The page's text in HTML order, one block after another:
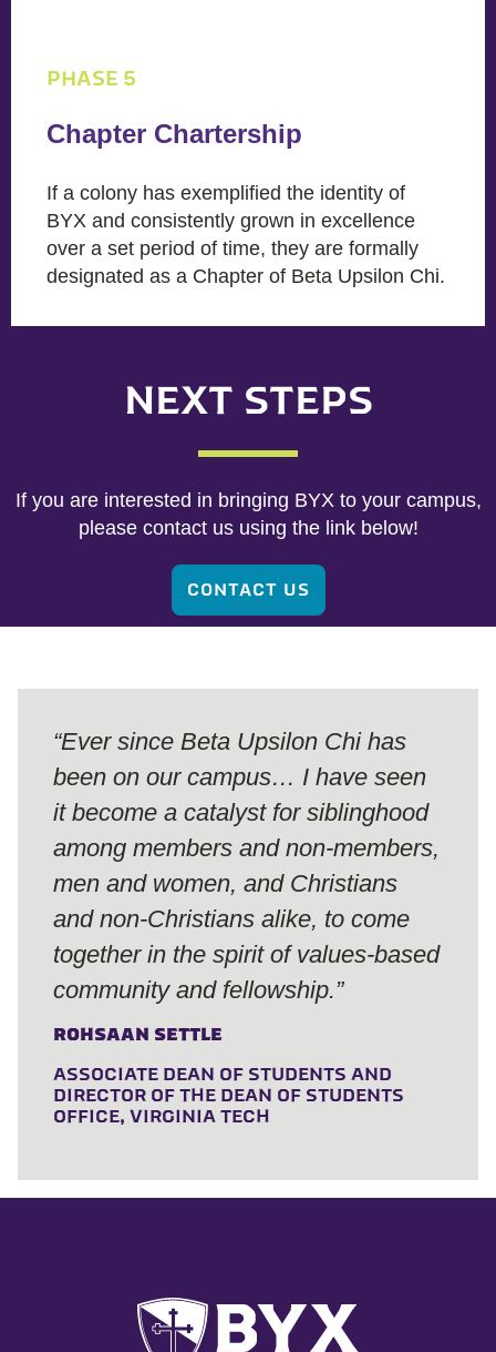
PHASE 5
Chapter Chartership
If a colony has exemplified the identity of
BYX and consistently grown in excellence
over a set period of time, they are formally
designated as a Chapter of Beta Upsilon Chi.
NEXT STEPS
If you are interested in bringing BYX to your campus,
please contact us using the link below!
CONTACT US
“Ever since Beta Upsilon Chi has
been on our campus… I have seen
it become a catalyst for siblinghood
among members and non-members,
men and women, and Christians
and non-Christians alike, to come
together in the spirit of values-based
community and fellowship.”
ROHSAAN SETTLE
ASSOCIATE DEAN OF STUDENTS AND
DIRECTOR OF THE DEAN OF STUDENTS
OFFICE, VIRGINIA TECH